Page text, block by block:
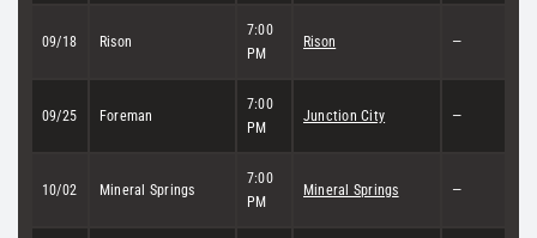
09/18 Rison
7:00
PM
Rison —
09/25 Foreman
7:00
PM
Junction City —
10/02 Mineral Springs
7:00
PM
Mineral Springs —